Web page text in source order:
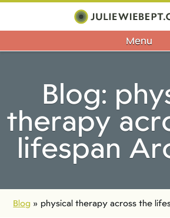
Menu
Blog:
therapy
lifespan
Blog » physical therapy across the